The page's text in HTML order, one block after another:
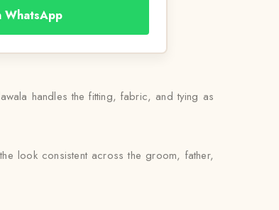
WhatsApp
handles the fitting, fabric, and tying as
look consistent across the groom, father,